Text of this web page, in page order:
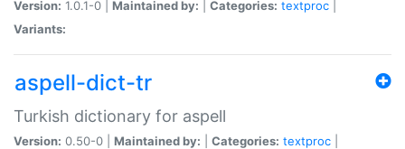
Version: 1.0.1-0 | Maintained by: Categories: textproc
Variants:
aspell-dict-tr
Turkish dictionary for aspell
Version: 0.50-0 | Maintained by: Categories: textproc